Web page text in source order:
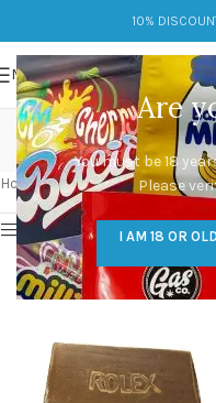
Are
You must be 18
Please
I AM 18 OR
10%
MENU
Home/Products tagged
Show sidebar